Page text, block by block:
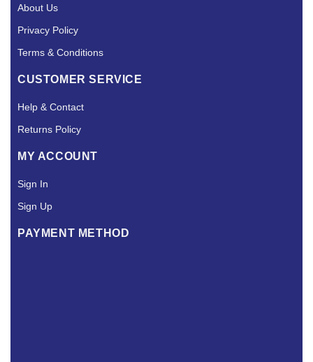
About Us
Privacy Policy
Terms & Conditions
CUSTOMER SERVICE
Help & Contact
Returns Policy
MY ACCOUNT
Sign In
Sign Up
PAYMENT METHOD